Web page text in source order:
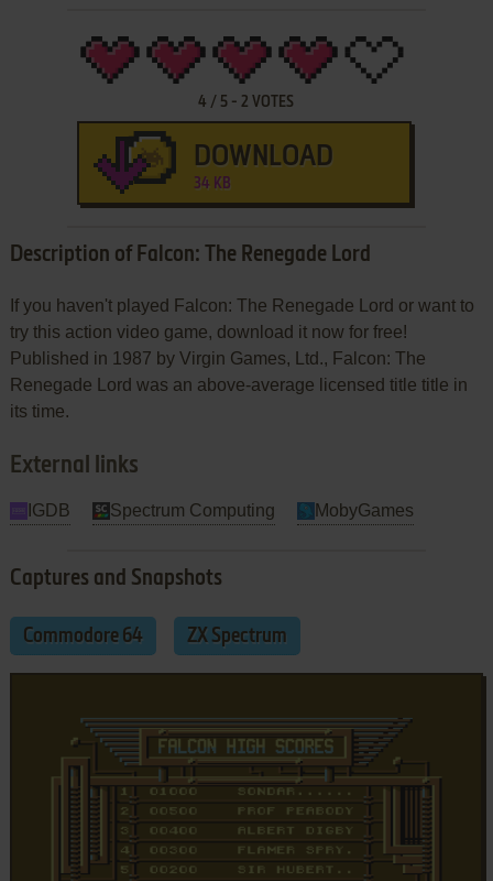
4 / 5 -2 VOTES
DOWNLOAD
34 KB
Description of Falcon: The Renegade Lord
If you haven't played Falcon: The Renegade Lord or want to
try this action video game, download it now for free!
Published in 1987 by Virgin Games, Ltd., Falcon: The
Renegade Lord was an above-average licensed title title in
its time.
External links
IGDB Spectrum Computing MobyGames
Captures and Snapshots
Commodore 64 ZX Spectrum